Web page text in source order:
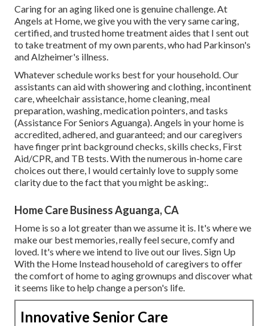
Caring for an aging liked one is genuine challenge. At
Angels at Home, we give you with the very same caring,
certified, and trusted home treatment aides that I sent out
to take treatment of my own parents, who had Parkinson's
and Alzheimer's illness.
Whatever schedule works best for your household. Our
assistants can aid with showering and clothing, incontinent
care, wheelchair assistance, home cleaning, meal
preparation, washing, medication pointers, and tasks
(Assistance For Seniors Aguanga). Angels in your home is
accredited, adhered, and guaranteed; and our caregivers
have finger print background checks, skills checks, First
Aid/CPR, and TB tests. With the numerous in-home care
choices out there, I would certainly love to supply some
clarity due to the fact that you might be asking:.
Home Care Business Aguanga, CA
Home is so a lot greater than we assume it is. It's where we
make our best memories, really feel secure, comfy and
loved. It's where we intend to live out our lives. Sign Up
With the Home Instead household of caregivers to offer
the comfort of home to aging grownups and discover what
it seems like to help change a person's life.
Innovative Senior Care